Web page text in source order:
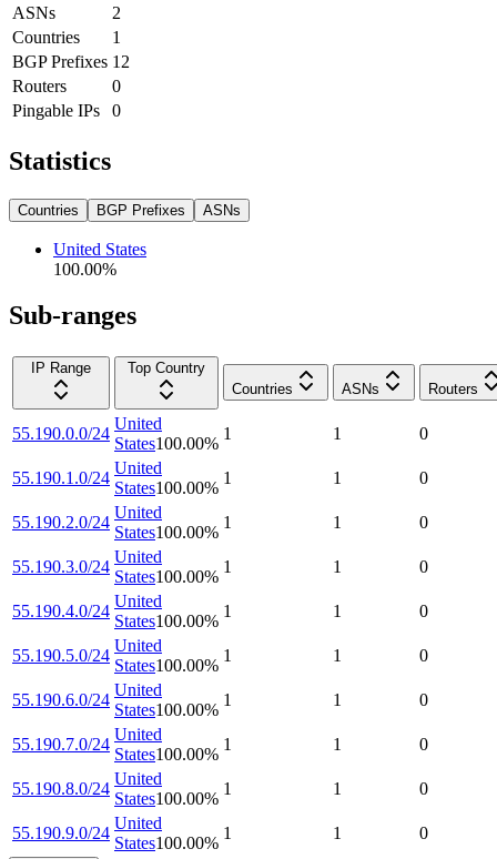
ASNs
2
Countries
1
BGP Prefixes 12
Routers
0
Pingable IPs
0
Statistics
Countries BGP Prefixes ASNs
United States
100.00%
Sub-ranges
IP Range
Top Country
Countries
ASNs Routers
55.190.0.0/24
United
States100.00%
1 1 0
55.190.1.0/24
United
States100.00%
1 1 0
55.190.2.0/24
United
States100.00%
1 1 0
55.190.3.0/24
United
States100.00%
1 1 0
55.190.4.0/24
United
States100.00%
1 1 0
55.190.5.0/24
United
States100.00%
1 1 0
55.190.6.0/24
United
States100.00%
1 1 0
55.190.7.0/24
United
States100.00%
1 1 0
55.190.8.0/24
United
States100.00%
1 1 0
55.190.9.0/24
United
States100.00%
1 1 0